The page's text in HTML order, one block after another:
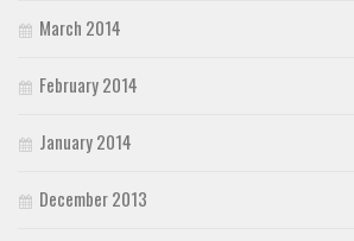
March 2014
February 2014
January 2014
December 2013